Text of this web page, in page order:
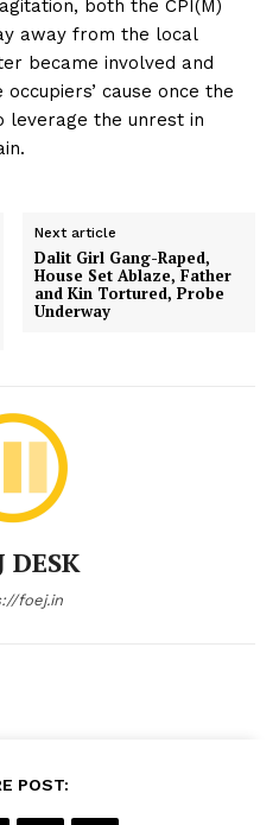
both the CPI(M)
away from the local
became involved and
cause once the
leverage the unrest in
Next article
Dalit Girl Gang-Raped,
House Set Ablaze, Father
and Kin Tortured, Probe
Underway
DESK
foej.in
POST: